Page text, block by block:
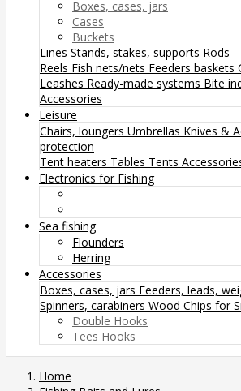
Boxes, cases, jars
Cases
Buckets
Lines Stands, stakes, supports Rods
Reels Fish nets/nets Feeders baskets
Leashes Ready-made systems Bite
Accessories
Leisure
Chairs, loungers Umbrellas Knives &
protection
Tent heaters Tables Tents
Electronics for Fishing
Sea fishing
Flounders
Herring
Accessories
Boxes, cases, jars Feeders, leads,
Spinners, carabiners Wood Chips for
Double Hooks
Tees Hooks
Home